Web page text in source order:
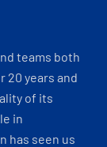
teams both
20 years and
of its
in
has seen us